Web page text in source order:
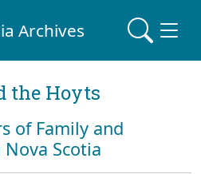
Archives
the Hoyts
of Family and
Scotia